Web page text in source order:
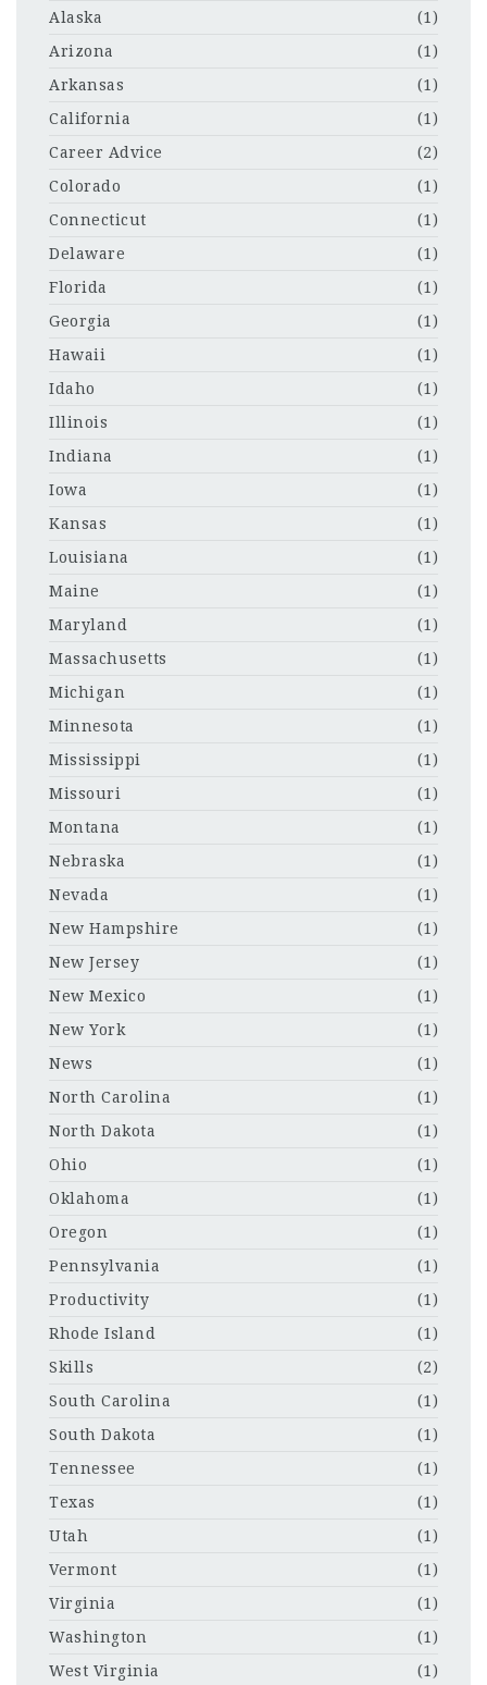
Alaska
(1)
Arizona
(1)
Arkansas
(1)
California
(1)
Career Advice
(2)
Colorado
(1)
Connecticut
(1)
Delaware
(1)
Florida
(1)
Georgia
(1)
Hawaii
(1)
Idaho
(1)
Illinois
(1)
Indiana
(1)
Iowa
(1)
Kansas
(1)
Louisiana
(1)
Maine
(1)
Maryland
(1)
Massachusetts
(1)
Michigan
(1)
Minnesota
(1)
Mississippi
(1)
Missouri
(1)
Montana
(1)
Nebraska
(1)
Nevada
(1)
New Hampshire
(1)
New Jersey
(1)
New Mexico
(1)
New York
(1)
News
(1)
North Carolina
(1)
North Dakota
(1)
Ohio
(1)
Oklahoma
(1)
Oregon
(1)
Pennsylvania
(1)
Productivity
(1)
Rhode Island
(1)
Skills
(2)
South Carolina
(1)
South Dakota
(1)
Tennessee
(1)
Texas
(1)
Utah
(1)
Vermont
(1)
Virginia
(1)
Washington
(1)
West Virginia
(1)